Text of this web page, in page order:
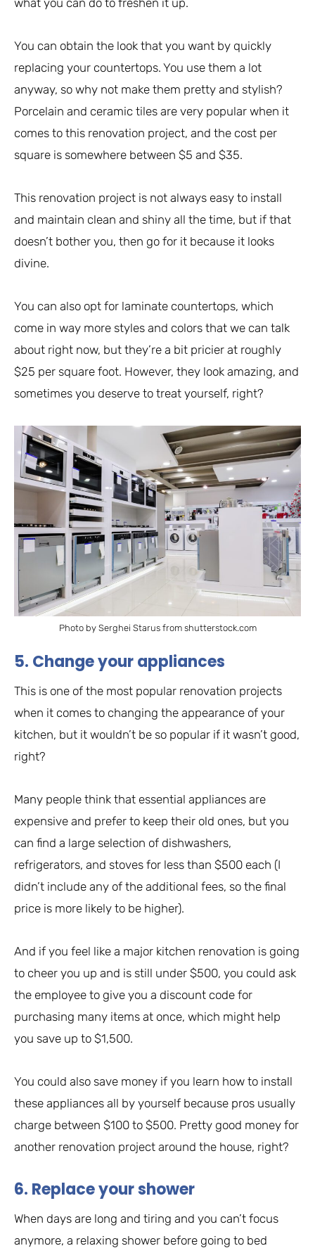
You can obtain the look that you want by quickly
replacing your countertops. You use them a lot
anyway, so why not make them pretty and stylish?
Porcelain and ceramic tiles are very popular when it
comes to this renovation project, and the cost per
square is somewhere between $5 and $35.
This renovation project is not always easy to install
and maintain clean and shiny all the time, but if that
doesn’t bother you, then go for it because it looks
divine.
You can also opt for laminate countertops, which
come in way more styles and colors that we can talk
about right now, but they’re a bit pricier at roughly
$25 per square foot. However, they look amazing, and
sometimes you deserve to treat yourself, right?
Photo by Serghei Starus from shutterstock.com
5. Change your appliances
This is one of the most popular renovation projects
when it comes to changing the appearance of your
kitchen, but it wouldn’t be so popular if it wasn’t good,
right?
Many people think that essential appliances are
expensive and prefer to keep their old ones, but you
can find a large selection of dishwashers,
refrigerators, and stoves for less than $500 each (I
didn’t include any of the additional fees, so the final
price is more likely to be higher).
And if you feel like a major kitchen renovation is going
to cheer you up and is still under $500, you could ask
the employee to give you a discount code for
purchasing many items at once, which might help
you save up to $1,500.
You could also save money if you learn how to install
these appliances all by yourself because pros usually
charge between $100 to $500. Pretty good money for
another renovation project around the house, right?
6. Replace your shower
When days are long and tiring and you can’t focus
anymore, a relaxing shower before going to bed